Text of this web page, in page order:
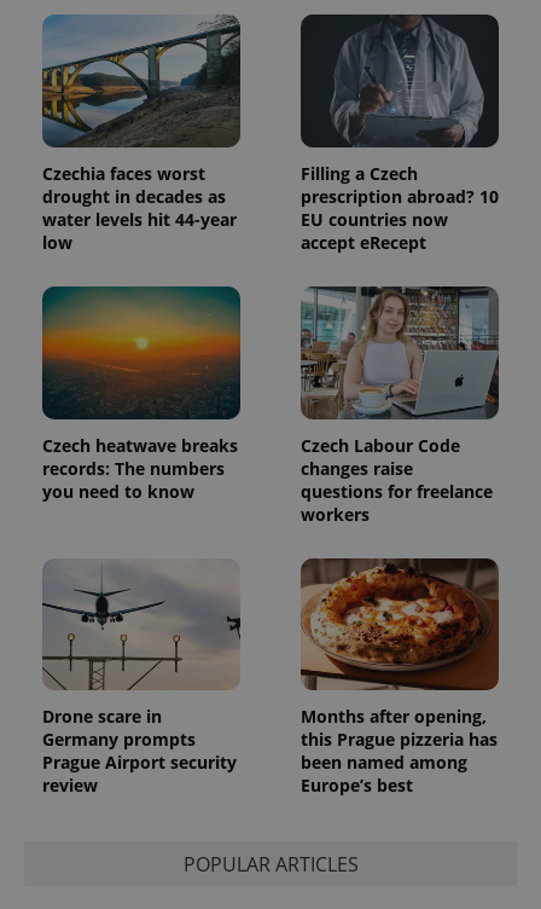
Czechia faces worst
drought in decades as
water levels hit 44-year
low
Filling a Czech
prescription abroad? 10
EU countries now
accept eRecept
Czech heatwave breaks
records: The numbers
you need to know
Czech Labour Code
changes raise
questions for freelance
workers
Drone scare in
Germany prompts
Prague Airport security
review
Months after opening,
this Prague pizzeria has
been named among
Europe’s best
POPULAR ARTICLES
page
request in
a site and
used to
calculate
visitor,
session
and
campaign
data for
the sites
analytics
reports.
.expats.cz
1 year 1
This cookie
Google
Analytics to
persist
session
state.